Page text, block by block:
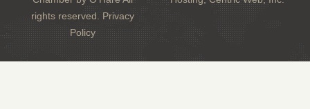
rights reserved.Privacy
Policy